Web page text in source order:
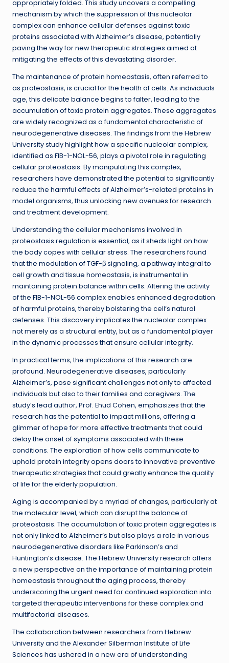
appropriately folded. This study uncovers a compelling
mechanism by which the suppression of this nucleolar
complex can enhance cellular defenses against toxic
proteins associated with Alzheimer’s disease, potentially
paving the way for new therapeutic strategies aimed at
mitigating the effects of this devastating disorder.
The maintenance of protein homeostasis, often referred to
as proteostasis, is crucial for the health of cells. As individuals
age, this delicate balance begins to falter, leading to the
accumulation of toxic protein aggregates. These aggregates
are widely recognized as a fundamental characteristic of
neurodegenerative diseases. The findings from the Hebrew
University study highlight how a specific nucleolar complex,
identified as FIB-1-NOL-56, plays a pivotal role in regulating
cellular proteostasis. By manipulating this complex,
researchers have demonstrated the potential to significantly
reduce the harmful effects of Alzheimer’s-related proteins in
model organisms, thus unlocking new avenues for research
and treatment development.
Understanding the cellular mechanisms involved in
proteostasis regulation is essential, as it sheds light on how
the body copes with cellular stress. The researchers found
that the modulation of TGF-β signaling, a pathway integral to
cell growth and tissue homeostasis, is instrumental in
maintaining protein balance within cells. Altering the activity
of the FIB-1-NOL-56 complex enables enhanced degradation
of harmful proteins, thereby bolstering the cell’s natural
defenses. This discovery implicates the nucleolar complex
not merely as a structural entity, but as a fundamental player
in the dynamic processes that ensure cellular integrity.
In practical terms, the implications of this research are
profound. Neurodegenerative diseases, particularly
Alzheimer’s, pose significant challenges not only to affected
individuals but also to their families and caregivers. The
study’s lead author, Prof. Ehud Cohen, emphasizes that the
research has the potential to impact millions, offering a
glimmer of hope for more effective treatments that could
delay the onset of symptoms associated with these
conditions. The exploration of how cells communicate to
uphold protein integrity opens doors to innovative preventive
therapeutic strategies that could greatly enhance the quality
of life for the elderly population.
Aging is accompanied by a myriad of changes, particularly at
the molecular level, which can disrupt the balance of
proteostasis. The accumulation of toxic protein aggregates is
not only linked to Alzheimer’s but also plays a role in various
neurodegenerative disorders like Parkinson’s and
Huntington’s disease. The Hebrew University research offers
a new perspective on the importance of maintaining protein
homeostasis throughout the aging process, thereby
underscoring the urgent need for continued exploration into
targeted therapeutic interventions for these complex and
multifactorial diseases.
The collaboration between researchers from Hebrew
University and the Alexander Silberman Institute of Life
Sciences has ushered in a new era of understanding